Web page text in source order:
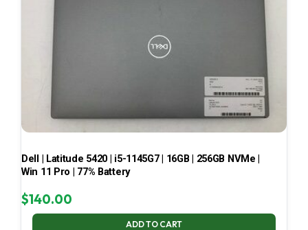
Dell | Latitude 5420 | i5-1145G7 | 16GB | 256GB NVMe |
Win 11 Pro | 77% Battery
$140.00
ADD TO CART